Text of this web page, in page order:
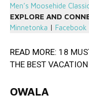
Men’s Moosehide
EXPLORE AND
Minnetonka | Facebook
READ MORE: 18
THE BEST VACATION
OWALA